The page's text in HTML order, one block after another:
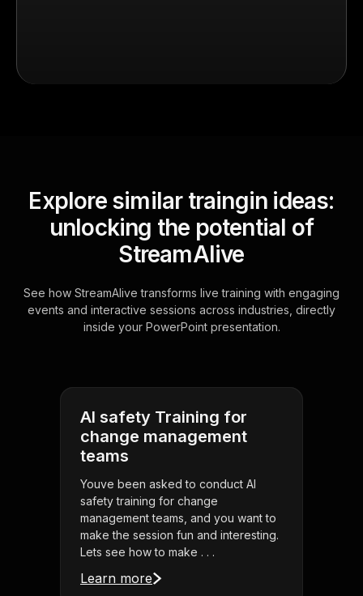
Explore similar traingin ideas:
unlocking the potential of
StreamAlive
See how StreamAlive transforms live training with engaging
events and interactive sessions across industries, directly
inside your PowerPoint presentation.
AI safety Training for
change management
teams
Youve been asked to conduct AI
safety training for change
management teams, and you want to
make the session fun and interesting.
Lets see how to make . . .
Learn more